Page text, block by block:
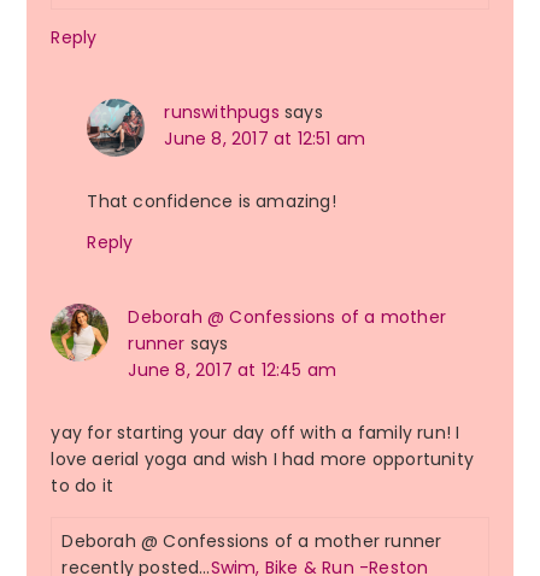
Reply
runswithpugs says
June 8, 2017 at 12:51 am
That confidence is amazing!
Reply
Deborah @ Confessions of a mother
runner says
June 8, 2017 at 12:45 am
yay for starting your day off with a family run! I
love aerial yoga and wish I had more opportunity
to do it
Deborah @ Confessions of a mother runner
recently posted…Swim, Bike & Run -Reston